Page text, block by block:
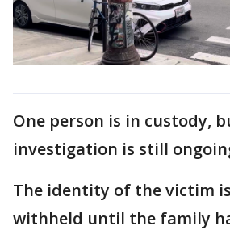
One person is in custody,
investigation is still
The identity of the victim
withheld until the family